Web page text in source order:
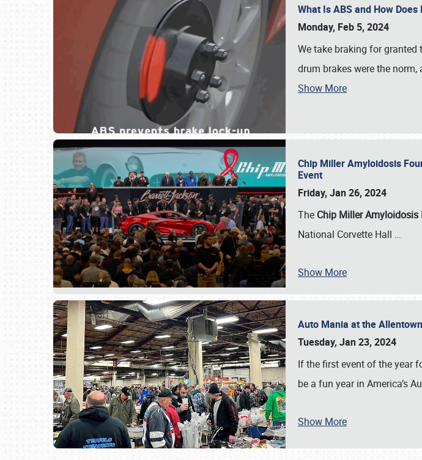
SCHEDULE & INFO
What Is ABS and How
Monday, Feb 5, 2024
We take braking for granted
drum brakes were the norm,
Show More
Chip Miller Amyloidosis
Event
Friday, Jan 26, 2024
The Chip Miller Amyloidosis
National Corvette Hall …
Show More
Auto Mania at the
Tuesday, Jan 23, 2024
If the first event of the year
be a fun year in America’s
Show More